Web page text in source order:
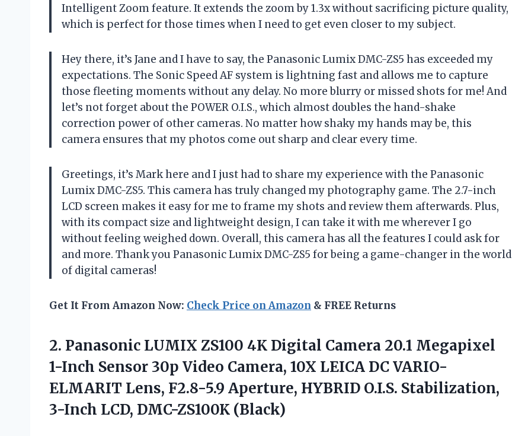
Intelligent Zoom feature. It extends the zoom by 1.3x without sacrificing picture quality,
which is perfect for those times when I need to get even closer to my subject.
Hey there, it’s Jane and I have to say, the Panasonic Lumix DMC-ZS5 has exceeded my
expectations. The Sonic Speed AF system is lightning fast and allows me to capture
those fleeting moments without any delay. No more blurry or missed shots for me! And
let’s not forget about the POWER O.I.S., which almost doubles the hand-shake
correction power of other cameras. No matter how shaky my hands may be, this
camera ensures that my photos come out sharp and clear every time.
Greetings, it’s Mark here and I just had to share my experience with the Panasonic
Lumix DMC-ZS5. This camera has truly changed my photography game. The 2.7-inch
LCD screen makes it easy for me to frame my shots and review them afterwards. Plus,
with its compact size and lightweight design, I can take it with me wherever I go
without feeling weighed down. Overall, this camera has all the features I could ask for
and more. Thank you Panasonic Lumix DMC-ZS5 for being a game-changer in the world
of digital cameras!
Get It From Amazon Now: Check Price on Amazon & FREE Returns
2. Panasonic LUMIX ZS100 4K Digital Camera 20.1 Megapixel
1-Inch Sensor 30p Video Camera, 10X LEICA DC VARIO-
ELMARIT Lens, F2.8-5.9 Aperture, HYBRID O.I.S. Stabilization,
3-Inch LCD, DMC-ZS100K (Black)